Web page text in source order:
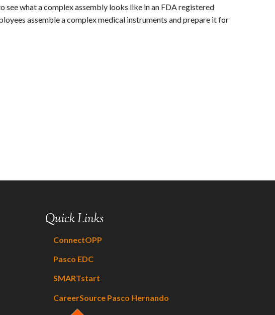
what a complex assembly looks like in an FDA registered
assemble a complex medical instruments and prepare it for
Quick Links
ConnectOPP
Pasco EDC
SMARTstart
CareerSource Pasco Hernando